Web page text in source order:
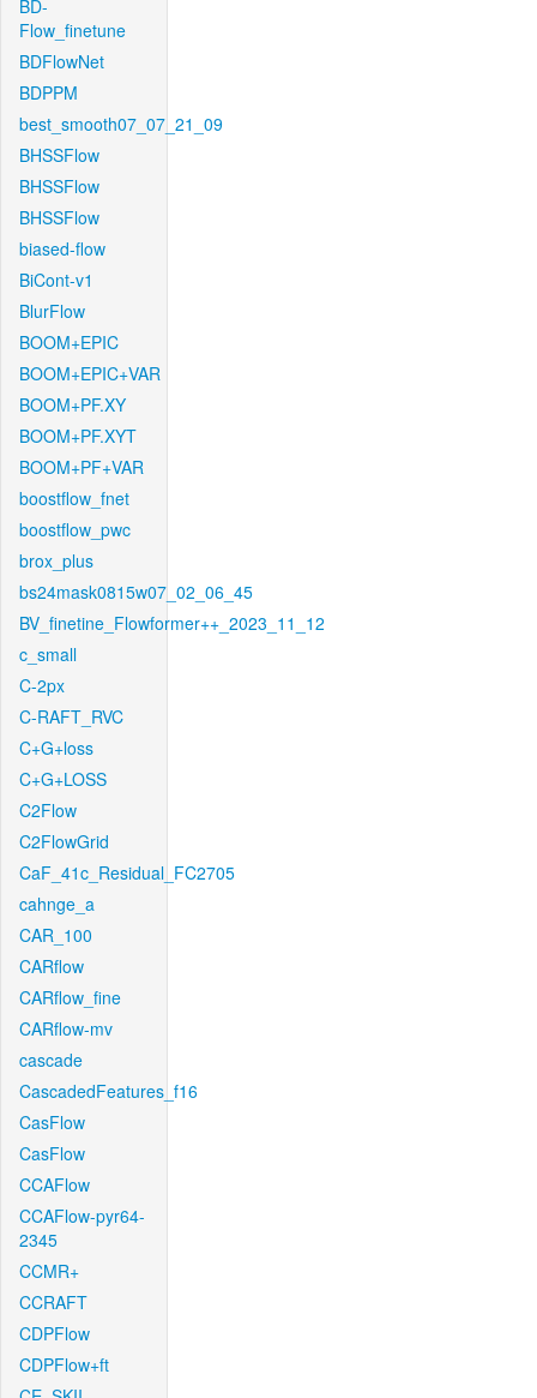
BD-
Flow_finetune
BDFlowNet
BDPPM
best_smooth07_07_21_09
BHSSFlow
BHSSFlow
BHSSFlow
biased-flow
BiCont-v1
BlurFlow
BOOM+EPIC
BOOM+EPIC+VAR
BOOM+PF.XY
BOOM+PF.XYT
BOOM+PF+VAR
boostflow_fnet
boostflow_pwc
brox_plus
bs24mask0815w07_02_06_45
BV_finetine_Flowformer++_2023_11_12
c_small
C-2px
C-RAFT_RVC
C+G+loss
C+G+LOSS
C2Flow
C2FlowGrid
CaF_41c_Residual_FC2705
cahnge_a
CAR_100
CARflow
CARflow_fine
CARflow-mv
cascade
CascadedFeatures_f16
CasFlow
CasFlow
CCAFlow
CCAFlow-pyr64-
2345
CCMR+
CCRAFT
CDPFlow
CDPFlow+ft